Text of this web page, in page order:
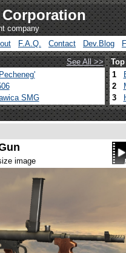
company
F.A.Q. Contact Dev.Blog
See All >>
SMG
1
2
3
image